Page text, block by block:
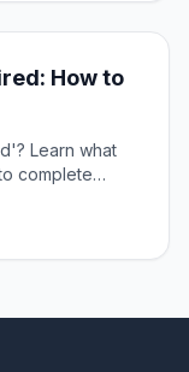
How to
Learn what
complete